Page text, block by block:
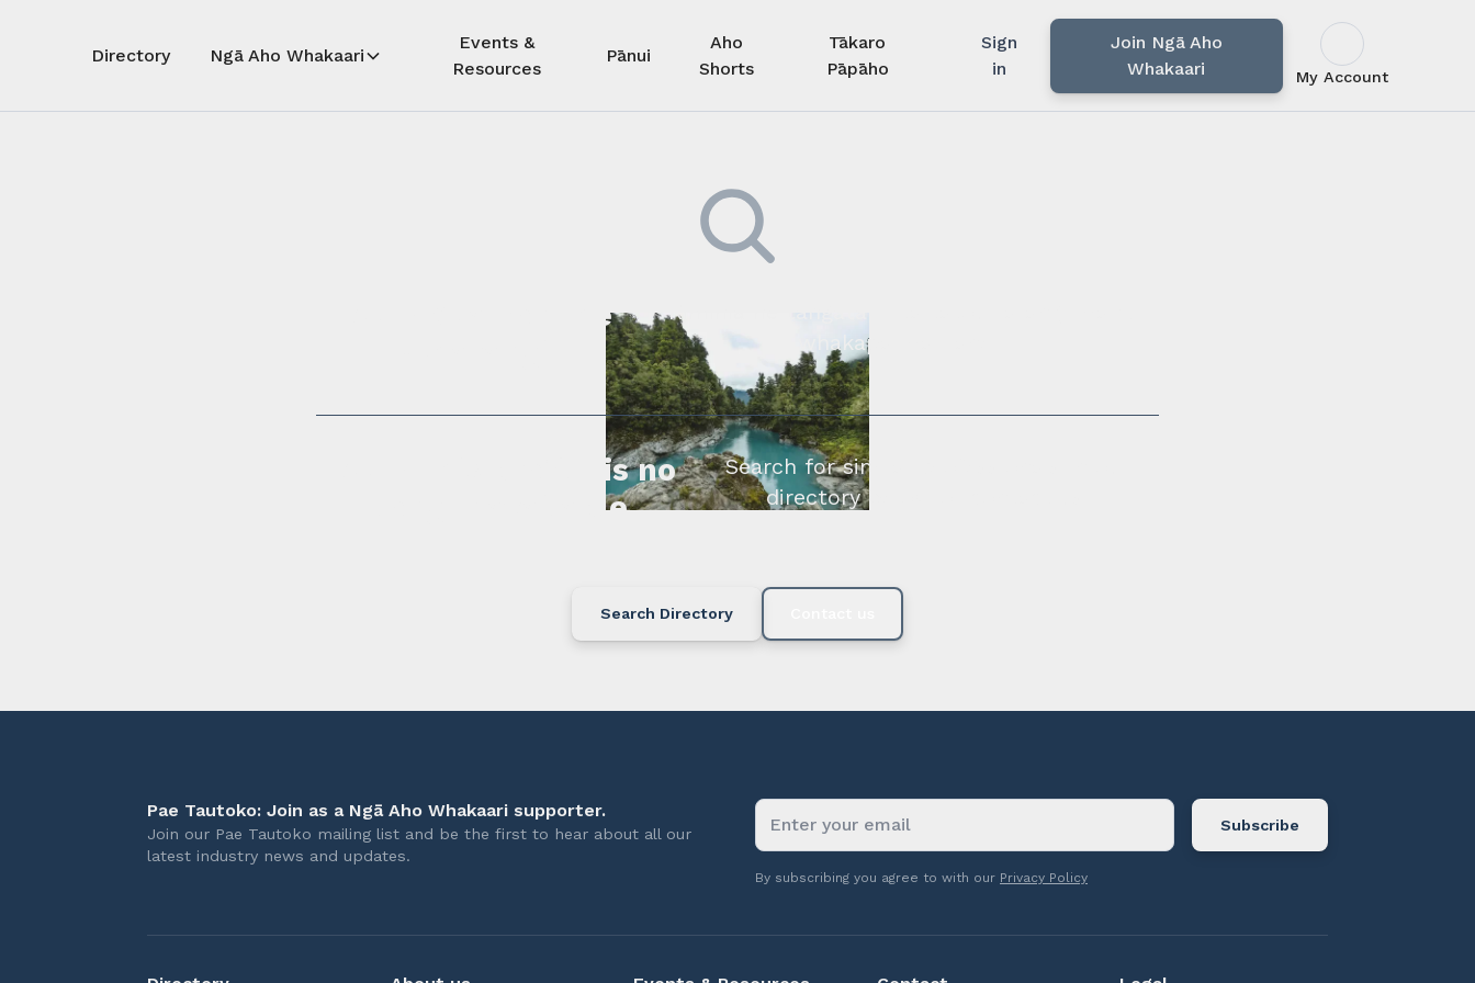
Directory Ngā Aho Whakaari
Events &
Resources
Pānui
Aho
Shorts
Tākaro
Pāpāho
Sign
in
Join Ngā Aho
Whakaari
My Account
Auē! Kua kore he
Kimihia he tāngata ki tā tātou rārangi mahi,
whakapā mai rānei.
Auē! This profile is no
longer available.
Search for similar professionals in our
directory below or contact us.
Search Directory
Pae Tautoko: Join as a Ngā Aho Whakaari supporter.
Join our Pae Tautoko mailing list and be the first to hear about all our
latest industry news and updates.
By subscribing you agree to with our Privacy Policy